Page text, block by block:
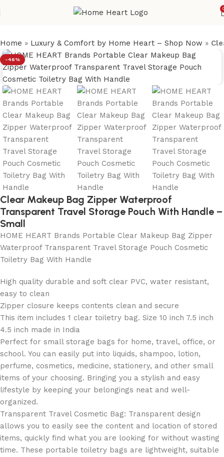
Home » Luxury & Comfort by Home Heart – Shop Now »
-46%
Clear Makeup Bag Zipper Waterproof
Transparent Travel Storage Pouch With Handle –
Small
HOME HEART Brands Portable Clear Makeup Bag Zipper
Waterproof Transparent Travel Storage Pouch Cosmetic
Toiletry Bag With Handle
High quality durable and soft clear PVC, water resistant,
easy to clean
Zipper closure keeps contents clean and secure
This item includes 1 clear toiletry bag. Size 10 inch 7.5 inch
4.5 inch made in India
Perfect for small storage bags for home, travel, office, or
school. You can easily put into liquids, shampoo, lotion,
perfume, cosmetics, medicine, stationery, and other small
items of your choosing. Bringing you a stylish and easy
lifestyle by keeping your belongings neat and well-
organized.
Transparent Travel Cosmetic Bag: Transparent design
allows you to easily see the content and location of stored
items, quickly find what you are looking for without wasting
time. These portable toiletry bags are lightweight, suitable